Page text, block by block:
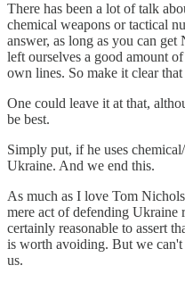
There has been a lot of talk
chemical weapons or tactical
answer, as long as you can
left ourselves a good amount
own lines. So make it clear
One could leave it at that,
be best.
Simply put, if he uses
Ukraine. And we end this.
As much as I love Tom
mere act of defending Ukraine
certainly reasonable to assert
is worth avoiding. But we
us.